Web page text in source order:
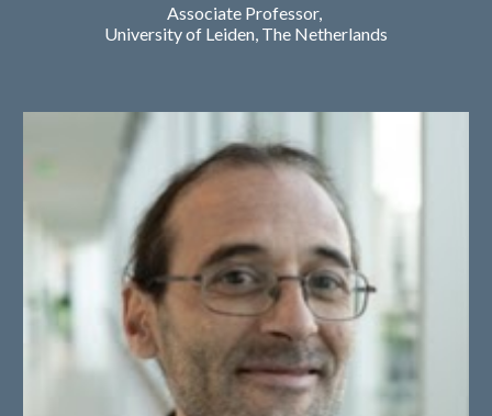
Associate Professor,
University of Leiden, The Netherlands